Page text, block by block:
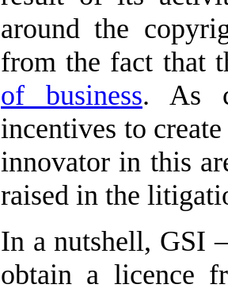
around the
from the fact that
of business. As
incentives to
innovator in this
raised in the
In a nutshell, GSI
obtain a licence